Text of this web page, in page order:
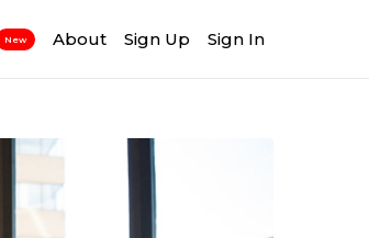
New About Sign Up Sign In